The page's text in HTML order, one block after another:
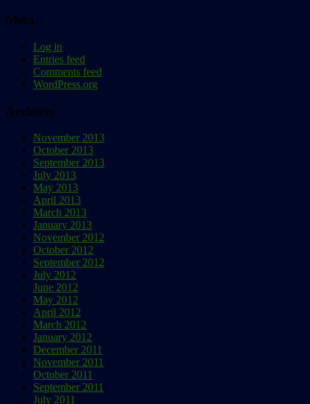
Meta
Log in
Entries feed
Comments feed
WordPress.org
Archives
November 2013
October 2013
September 2013
July 2013
May 2013
April 2013
March 2013
January 2013
November 2012
October 2012
September 2012
July 2012
June 2012
May 2012
April 2012
March 2012
January 2012
December 2011
November 2011
October 2011
September 2011
July 2011